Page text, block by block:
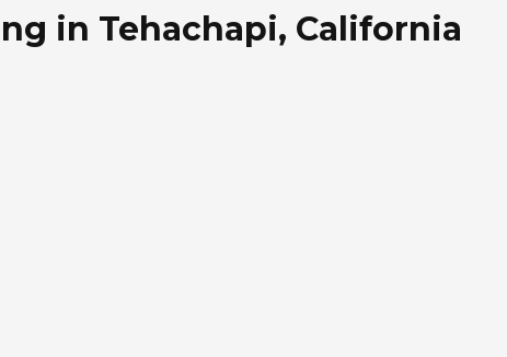
in Tehachapi, California